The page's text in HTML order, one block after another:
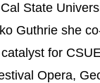
State
Guthrie she
for
Opera,